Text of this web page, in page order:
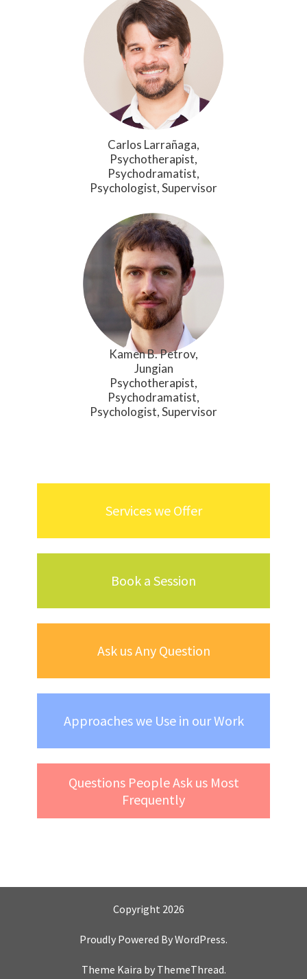
Carlos Larrañaga,
Psychotherapist,
Psychodramatist,
Psychologist, Supervisor
Kamen B. Petrov,
Jungian
Psychotherapist,
Psychodramatist,
Psychologist, Supervisor
Services we Offer
Book a Session
Ask us Any Question
Approaches we Use in our Work
Questions People Ask us Most
Frequently
Copyright 2026
Proudly Powered ByWordPress.
Theme Kaira by ThemeThread.